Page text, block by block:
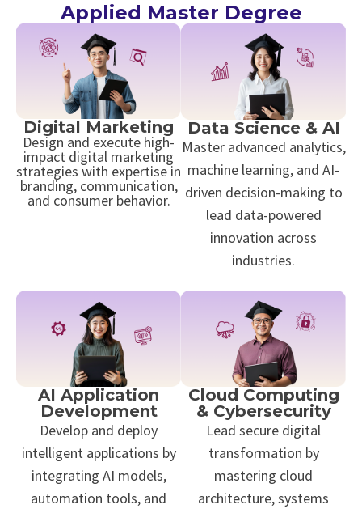
Applied Master Degree
Digital Marketing
Design and execute high-
impact digital marketing
strategies with expertise in
branding, communication,
and consumer behavior.
Data Science & AI
Master advanced analytics,
machine learning, and AI-
driven decision-making to
lead data-powered
innovation across
industries.
AI Application
Development
Develop and deploy
intelligent applications by
integrating AI models,
automation tools, and
Cloud Computing
& Cybersecurity
Lead secure digital
transformation by
mastering cloud
architecture, systems